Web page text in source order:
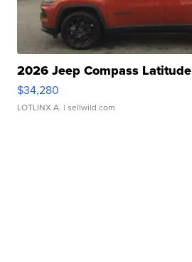
2026 Jeep Compass Latitude
$34,280
LOTLINX A. | sellwild.com